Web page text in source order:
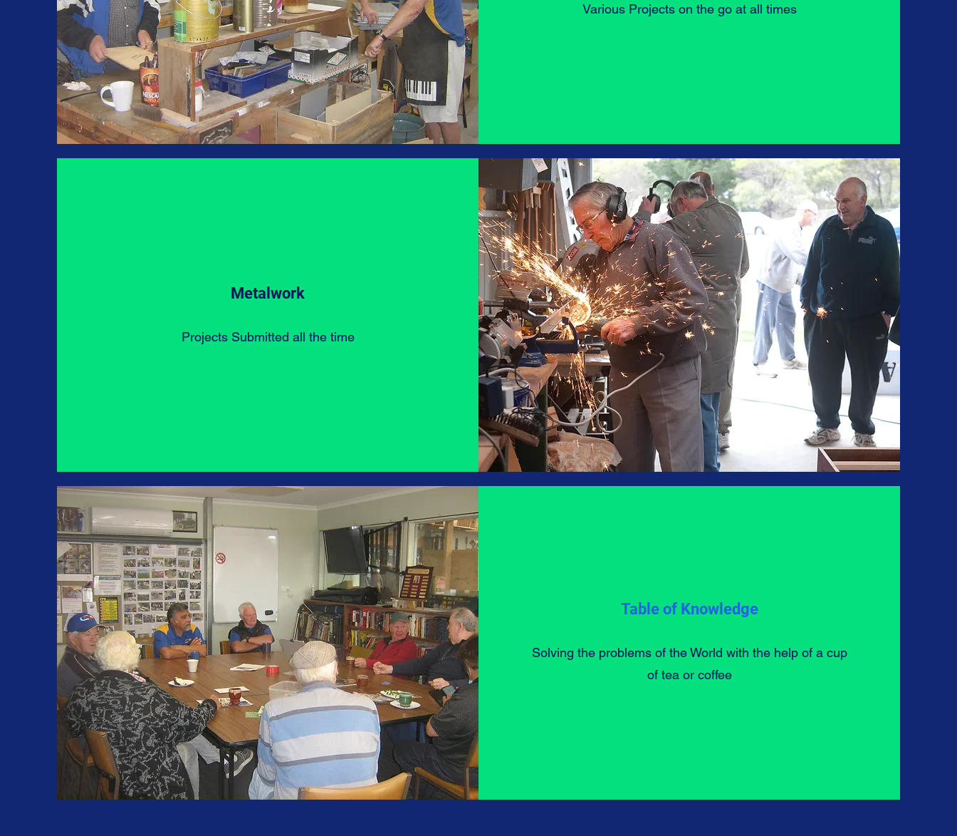
Various Projects on the go at all times
Metalwork
Projects Submitted all the time
Table of Knowledge
Solving the problems of the World with the help of a cup
of tea or coffee